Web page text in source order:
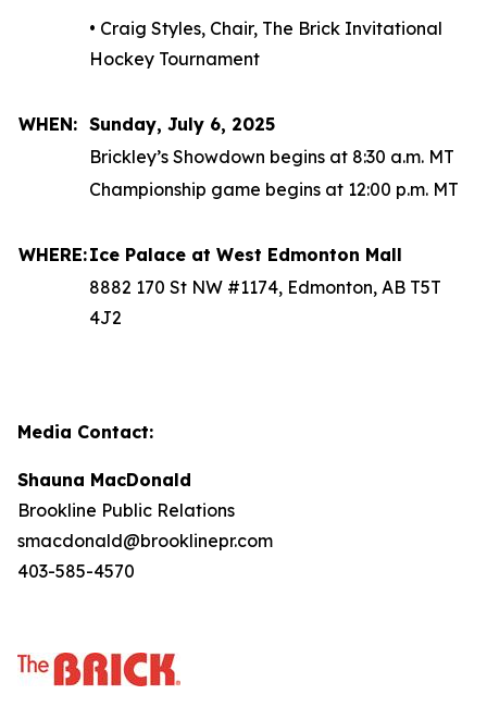
• Craig Styles, Chair, The Brick Invitational
Hockey Tournament
WHEN: Sunday, July 6, 2025
Brickley’s Showdown begins at 8:30 a.m. MT
Championship game begins at 12:00 p.m. MT
WHERE:Ice Palace at West Edmonton Mall
8882 170 St NW #1174, Edmonton, AB T5T
4J2
Media Contact:
Shauna MacDonald
Brookline Public Relations
smacdonald@brooklinepr.com
403-585-4570